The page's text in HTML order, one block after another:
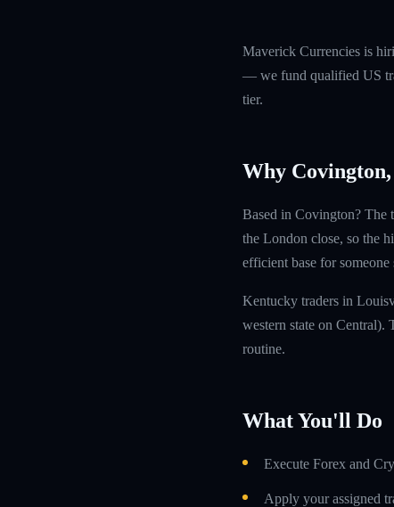
Maverick Currencies is
— we fund qualified US
tier.
Why
Based in Covington? The
the London close, so the
efficient base for
Kentucky traders in
western state on
routine.
What You'll Do
Execute Forex and
Apply your assigned